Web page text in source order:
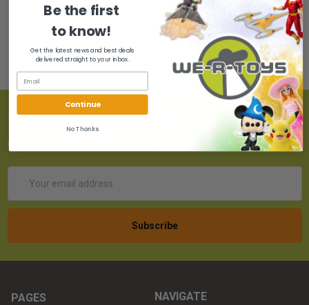
SUBSCRIBE TO OUR NEWSLETTER
Get the latest updates on new products!
Address
PAGES NAVIGATE
Be the first
to know!
Get the latest news and best deals
delivered straight to your inbox.
Continue
No Thanks